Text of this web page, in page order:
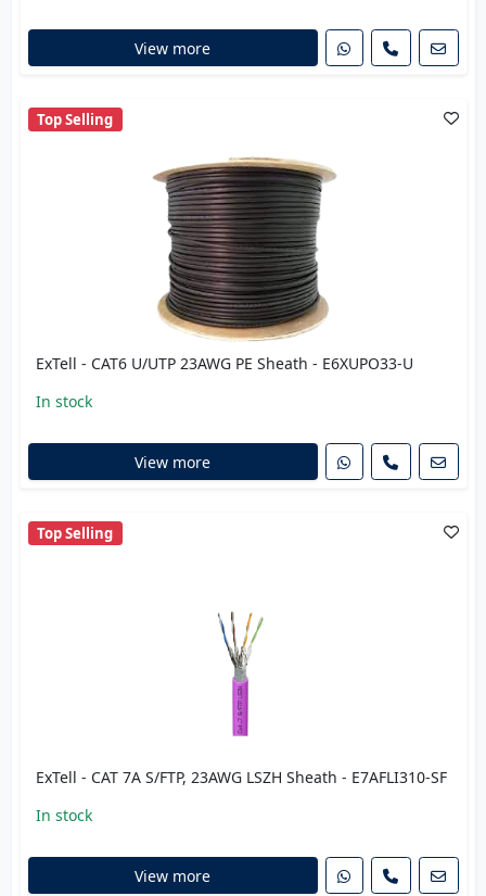
View more
Top Selling
ExTell - CAT6 U/UTP 23AWG PE Sheath - E6XUPO33-U
In stock
View more
Top Selling
ExTell - CAT 7A S/FTP, 23AWG LSZH Sheath - E7AFLI310-SF
In stock
View more